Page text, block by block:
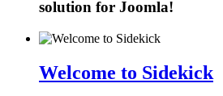
solution for Joomla!
Welcome to Sidekick